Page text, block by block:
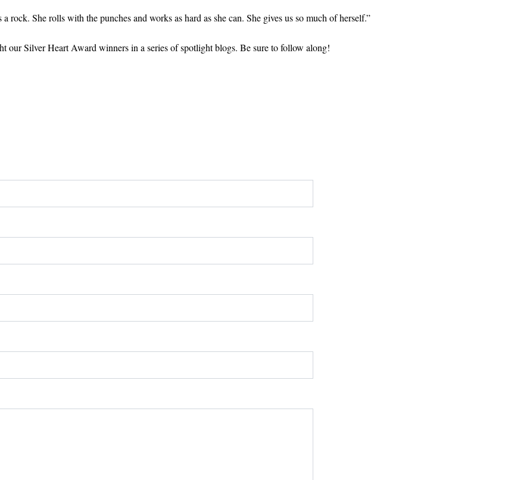
rock. She rolls with the punches and works as hard as she can. She gives us so much of herself.”
our Silver Heart Award winners in a series of spotlight blogs. Be sure to follow along!